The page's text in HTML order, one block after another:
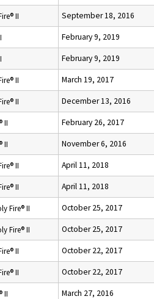
II September 18, 2016
February 9, 2019
February 9, 2019
II March 19, 2017
II December 13, 2016
II February 26, 2017
II November 6, 2016
II April 11, 2018
II April 11, 2018
Fire® II October 25, 2017
Fire® II October 25, 2017
II October 22, 2017
II October 22, 2017
II March 27, 2016